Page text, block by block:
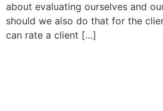
about evaluating ourselves and
should we also do that for the
can rate a client […]